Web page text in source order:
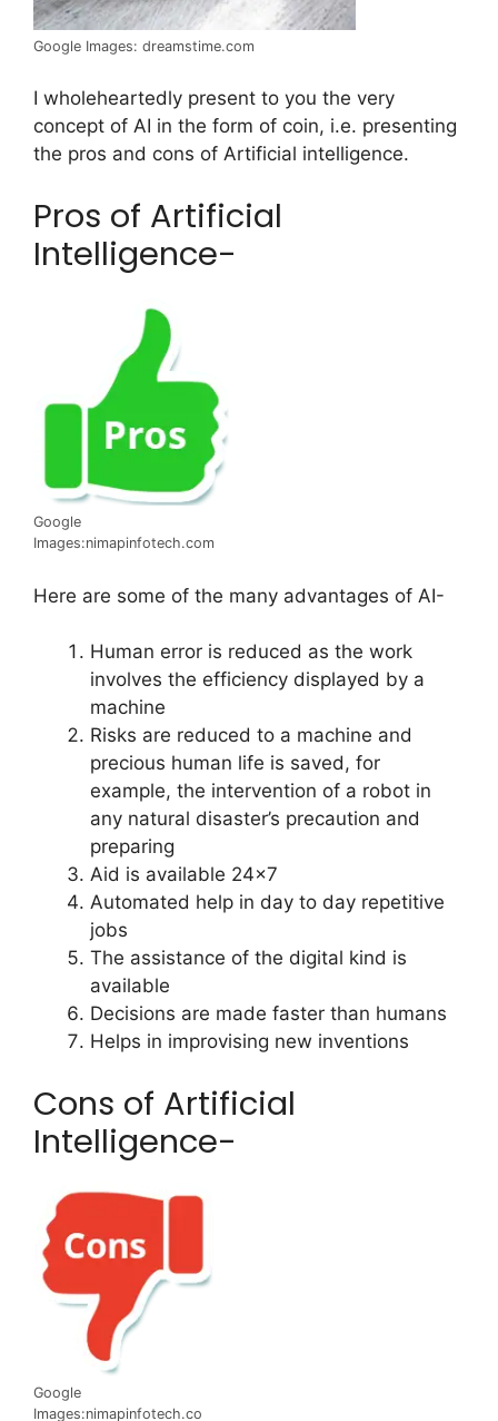
Google Images: dreamstime.com
I wholeheartedly present to you the very
concept of AI in the form of coin, i.e. presenting
the pros and cons of Artificial intelligence.
Pros of Artificial
Intelligence-
Google
Images:nimapinfotech.com
Here are some of the many advantages of AI-
Human error is reduced as the work
involves the efficiency displayed by a
machine
Risks are reduced to a machine and
precious human life is saved, for
example, the intervention of a robot in
any natural disaster’s precaution and
preparing
Aid is available 24×7
Automated help in day to day repetitive
jobs
The assistance of the digital kind is
available
Decisions are made faster than humans
Helps in improvising new inventions
Cons of Artificial
Intelligence-
Google
Images:nimapinfotech.co